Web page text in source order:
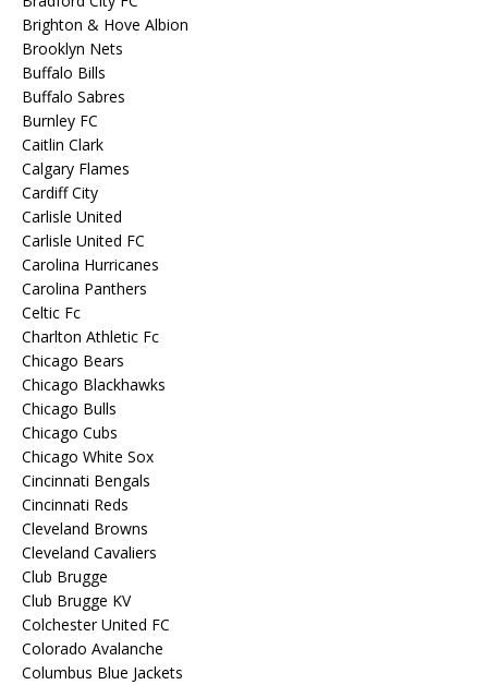
Brighton & Hove Albion
Brooklyn Nets
Buffalo Bills
Buffalo Sabres
Burnley FC
Caitlin Clark
Calgary Flames
Cardiff City
Carlisle United
Carlisle United FC
Carolina Hurricanes
Carolina Panthers
Celtic Fc
Charlton Athletic Fc
Chicago Bears
Chicago Blackhawks
Chicago Bulls
Chicago Cubs
Chicago White Sox
Cincinnati Bengals
Cincinnati Reds
Cleveland Browns
Cleveland Cavaliers
Club Brugge
Club Brugge KV
Colchester United FC
Colorado Avalanche
Columbus Blue Jackets